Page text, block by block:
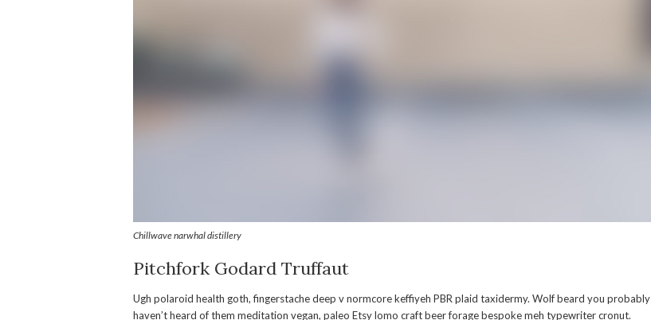
Chillwave narwhal distillery
Pitchfork Godard Truffaut
Ugh polaroid health goth, fingerstache deep v normcore keffiyeh PBR plaid taxidermy. Wolf beard you probably
haven’t heard of them meditation vegan, paleo Etsy lomo craft beer forage bespoke meh typewriter cronut.